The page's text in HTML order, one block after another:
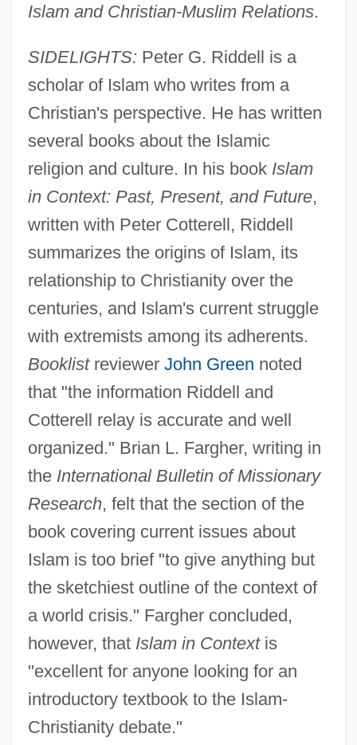
Islam and Christian-Muslim Relations.
SIDELIGHTS: Peter G. Riddell is a
scholar of Islam who writes from a
Christian's perspective. He has written
several books about the Islamic
religion and culture. In his book Islam
in Context: Past, Present, and Future,
written with Peter Cotterell, Riddell
summarizes the origins of Islam, its
relationship to Christianity over the
centuries, and Islam's current struggle
with extremists among its adherents.
Booklistreviewer John Green noted
that "the information Riddell and
Cotterell relay is accurate and well
organized." Brian L. Fargher, writing in
the International Bulletin of Missionary
Research, felt that the section of the
book covering current issues about
Islam is too brief "to give anything but
the sketchiest outline of the context of
a world crisis." Fargher concluded,
however, that Islam in Contextis
"excellent for anyone looking for an
introductory textbook to the Islam-
Christianity debate."